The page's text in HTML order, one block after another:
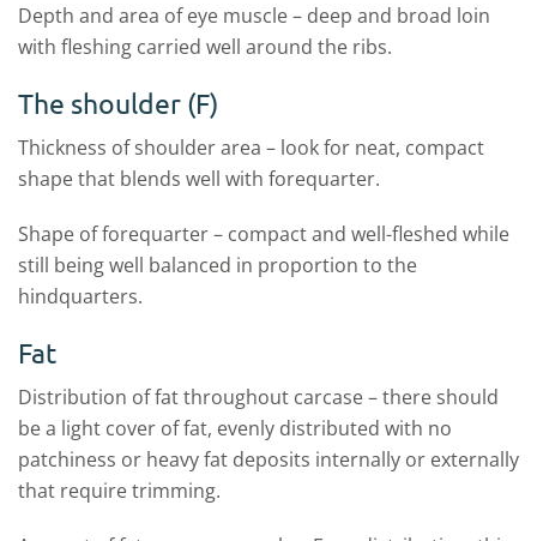
Depth and area of eye muscle – deep and broad loin
with fleshing carried well around the ribs.
The shoulder (F)
Thickness of shoulder area – look for neat, compact
shape that blends well with forequarter.
Shape of forequarter – compact and well-fleshed while
still being well balanced in proportion to the
hindquarters.
Fat
Distribution of fat throughout carcase – there should
be a light cover of fat, evenly distributed with no
patchiness or heavy fat deposits internally or externally
that require trimming.